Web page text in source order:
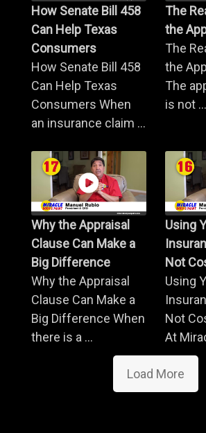
How Senate Bill 458
Can Help Texas
Consumers
How Senate Bill 458
Can Help Texas
Consumers When
an insurance claim ...
The
the
The
the
The
is not ...
Why the Appraisal
Clause Can Make a
Big Difference
Why the Appraisal
Clause Can Make a
Big Difference When
there is a ...
Using
Not
Using
Not
At
Load More